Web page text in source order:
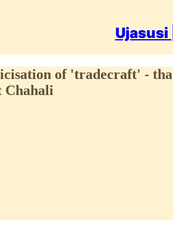
of 'tradecraft' -
Chahali